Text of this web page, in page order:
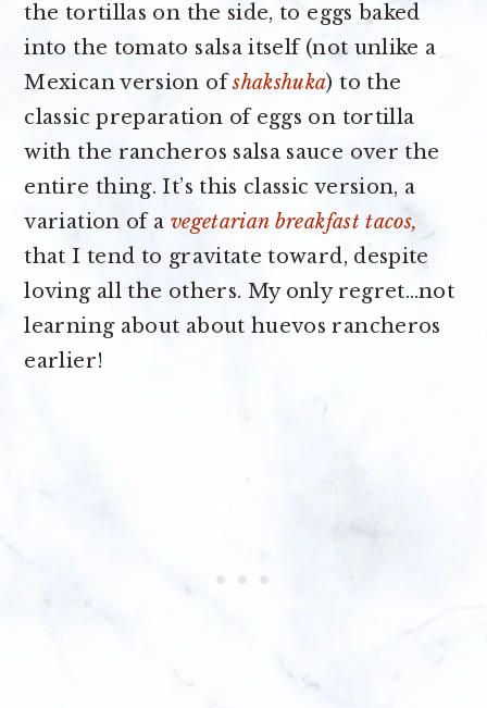
the tortillas on the side, to eggs baked
into the tomato salsa itself (not unlike a
Mexican version ofshakshuka) to the
classic preparation of eggs on tortilla
with the rancheros salsa sauce over the
entire thing. It’s this classic version, a
variation of a vegetarian breakfast tacos,
that I tend to gravitate toward, despite
loving all the others. My only regret…not
learning about about huevos rancheros
earlier!